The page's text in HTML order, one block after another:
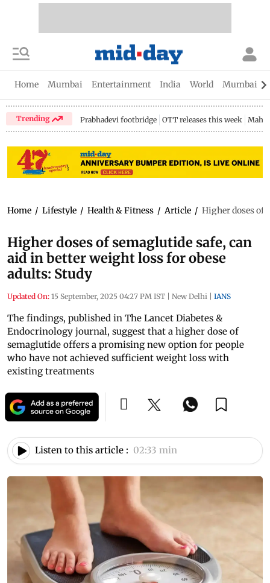
Home Mumbai Entertainment India World Mumbai
Trending Prabhadevi footbridge OTT releases this week
Home / Lifestyle / Health & Fitness / Article / Higher doses of
Higher doses of semaglutide safe, can
aid in better weight loss for obese
adults: Study
Updated On: 15 September, 2025 04:27 PM IST | New Delhi | IANS
The findings, published in The Lancet Diabetes &
Endocrinology journal, suggest that a higher dose of
semaglutide offers a promising new option for people
who have not achieved sufficient weight loss with
existing treatments
Listen to this article : 02:33 min